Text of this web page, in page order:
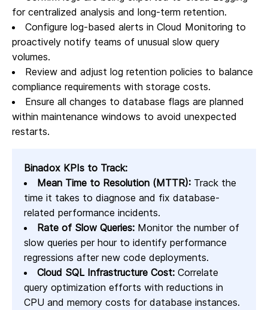
for centralized analysis and long-term retention.
Configure log-based alerts in Cloud Monitoring to
proactively notify teams of unusual slow query
volumes.
Review and adjust log retention policies to balance
compliance requirements with storage costs.
Ensure all changes to database flags are planned
within maintenance windows to avoid unexpected
restarts.
Binadox KPIs to Track:
Mean Time to Resolution (MTTR): Track the
time it takes to diagnose and fix database-
related performance incidents.
Rate of Slow Queries: Monitor the number of
slow queries per hour to identify performance
regressions after new code deployments.
Cloud SQL Infrastructure Cost: Correlate
query optimization efforts with reductions in
CPU and memory costs for database instances.